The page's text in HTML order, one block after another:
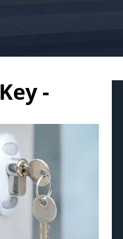
-